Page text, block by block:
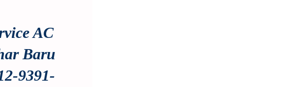
AC
Baru
9391-